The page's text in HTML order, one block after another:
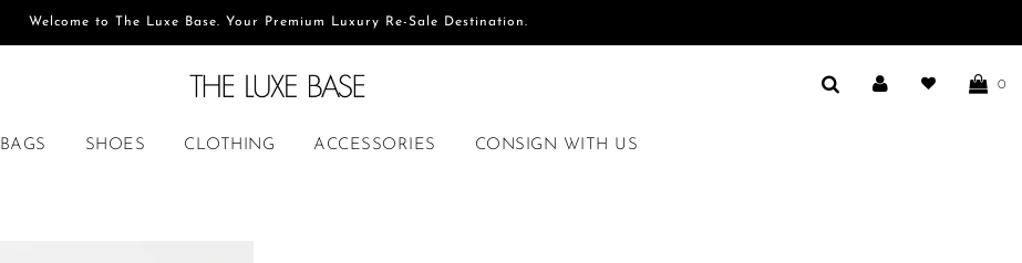
Welcome to The Luxe Base. Your Premium Luxury Re-Sale Destination.
0
BAGS SHOES CLOTHING ACCESSORIES CONSIGN WITH US